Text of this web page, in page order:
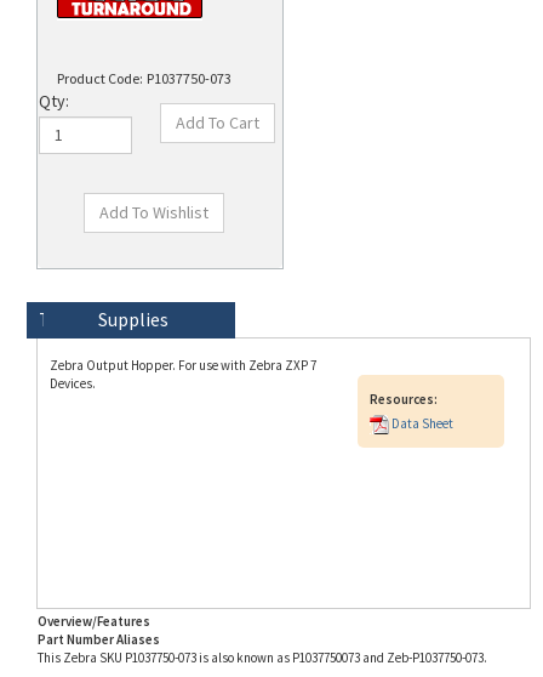
Product Code: P1037750-073
Qty:
Zebra Output Hopper. For use with Zebra ZXP 7
Part Number Aliases
This Zebra SKU P1037750-073 is also known as P1037750073 and Zeb-P1037750-073.